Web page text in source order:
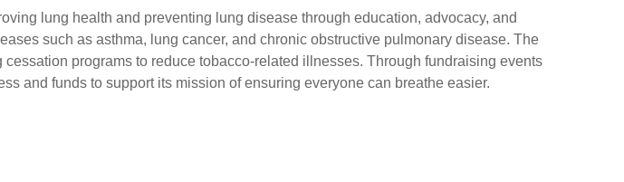
lung health and preventing lung disease through education, advocacy, and
such as asthma, lung cancer, and chronic obstructive pulmonary disease. The
programs to reduce tobacco-related illnesses. Through fundraising events
and funds to support its mission of ensuring everyone can breathe easier.